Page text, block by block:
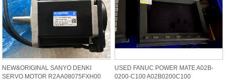
NEW&ORIGINAL SANYO DENKI
SERVO MOTOR R2AA08075FXH00
USED FANUC POWER MATE A02B-
0200-C100 A02B0200C100